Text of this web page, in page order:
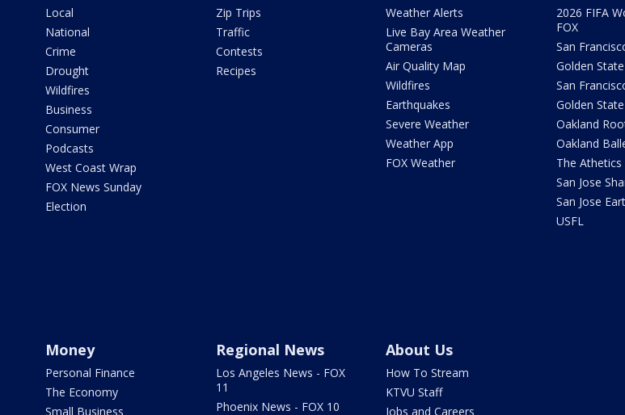
Local
National
Crime
Drought
Wildfires
Business
Consumer
Podcasts
West Coast Wrap
FOX News Sunday
Election
Zip Trips
Traffic
Contests
Recipes
Weather Alerts
Live Bay Area Weather
Cameras
Air Quality Map
Wildfires
Earthquakes
Severe Weather
Weather App
FOX Weather
2026 FIFA
FOX
San
Golden
San
Golden
Oakland
Oakland
The Athetics
San Jose
San Jose
USFL
Money
Personal Finance
The Economy
Small Business
Regional News
Los Angeles News - FOX
11
Phoenix News - FOX 10
About Us
How To Stream
KTVU Staff
Jobs and Careers